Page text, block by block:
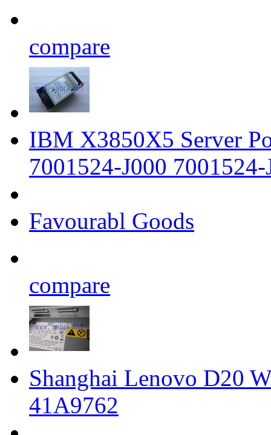
compare
IBM X3850X5 Server
7001524-J000 7001524-
Favourabl Goods
compare
Shanghai Lenovo D20
41A9762